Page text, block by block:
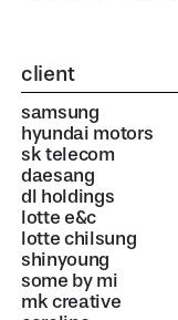
client
samsung
hyundai motors
sk telecom
daesang
dl holdings
lotte e&c
lotte chilsung
shinyoung
some by mi
mk creative